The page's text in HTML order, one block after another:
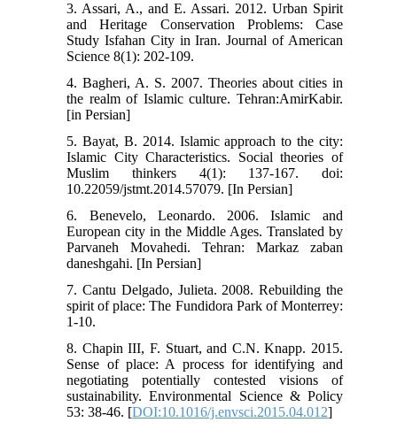
3. Assari, A., and E. Assari. 2012. Urban Spirit
and Heritage Conservation Problems: Case
Study Isfahan City in Iran. Journal of American
Science 8(1): 202-109.
4. Bagheri, A. S. 2007. Theories about cities in
the realm of Islamic culture. Tehran:AmirKabir.
[in Persian]
5. Bayat, B. 2014. Islamic approach to the city:
Islamic City Characteristics. Social theories of
Muslim thinkers 4(1): 137-167. doi:
10.22059/jstmt.2014.57079. [In Persian]
6. Benevelo, Leonardo. 2006. Islamic and
European city in the Middle Ages. Translated by
Parvaneh Movahedi. Tehran: Markaz zaban
daneshgahi. [In Persian]
7. Cantu Delgado, Julieta. 2008. Rebuilding the
spirit of place: The Fundidora Park of Monterrey:
1-10.
8. Chapin III, F. Stuart, and C.N. Knapp. 2015.
Sense of place: A process for identifying and
negotiating potentially contested visions of
sustainability. Environmental Science & Policy
53: 38-46. [DOI:10.1016/j.envsci.2015.04.012]